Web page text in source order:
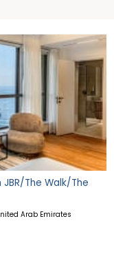
The Walk/The
Arab Emirates